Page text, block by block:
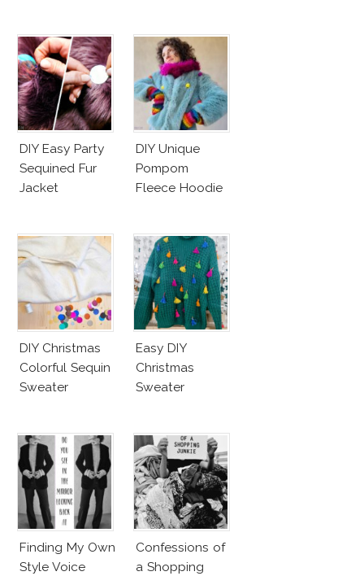
DIY Easy Party
Sequined Fur
Jacket
DIY Unique
Pompom
Fleece Hoodie
DIY Christmas
Colorful Sequin
Sweater
Easy DIY
Christmas
Sweater
Finding My Own
Style Voice
Confessions of
a Shopping